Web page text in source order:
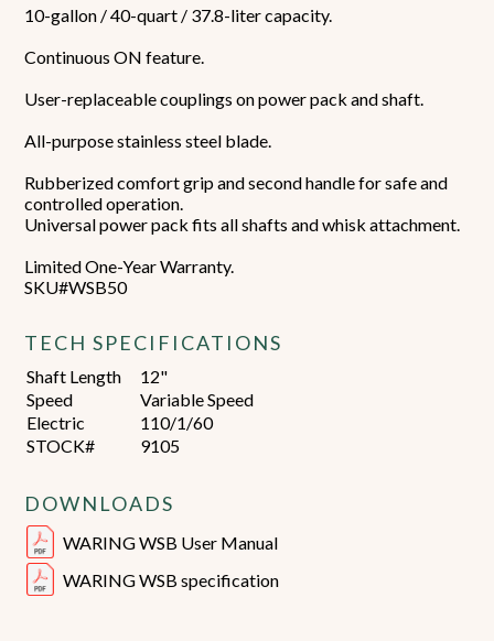
10-gallon / 40-quart / 37.8-liter capacity.
Continuous ON feature.
User-replaceable couplings on power pack and shaft.
All-purpose stainless steel blade.
Rubberized comfort grip and second handle for safe and
controlled operation.
Universal power pack fits all shafts and whisk attachment.
Limited One-Year Warranty.
SKU#WSB50
TECH SPECIFICATIONS
Shaft Length
12"
Speed
Variable Speed
Electric
110/1/60
STOCK#
9105
DOWNLOADS
WARING WSB User Manual
WARING WSB specification